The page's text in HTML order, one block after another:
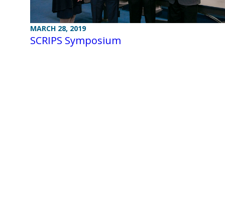
MARCH 28, 2019
SCRIPS Symposium